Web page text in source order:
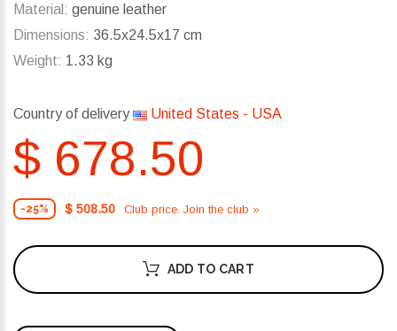
Material: genuine leather
Dimensions: 36.5x24.5x17 cm
Weight: 1.33 kg
Country of delivery United States - USA
$ 678.50
-25% $ 508.50 Club price. Join the club »
ADD TO CART